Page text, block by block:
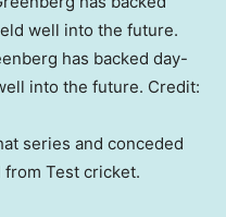
has backed day-
into the future. Credit:
series and conceded
Test cricket.